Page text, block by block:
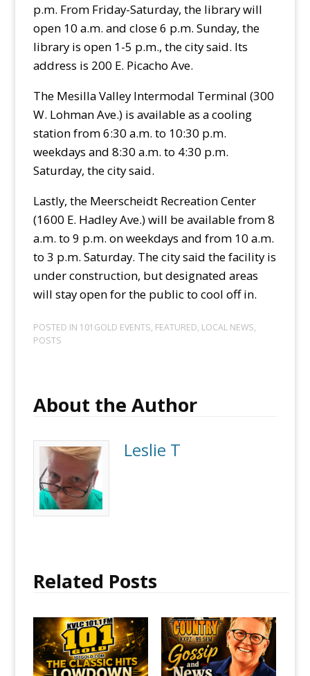
p.m. From Friday-Saturday, the library will
open 10 a.m. and close 6 p.m. Sunday, the
library is open 1-5 p.m., the city said. Its
address is 200 E. Picacho Ave.
The Mesilla Valley Intermodal Terminal (300
W. Lohman Ave.) is available as a cooling
station from 6:30 a.m. to 10:30 p.m.
weekdays and 8:30 a.m. to 4:30 p.m.
Saturday, the city said.
Lastly, the Meerscheidt Recreation Center
(1600 E. Hadley Ave.) will be available from 8
a.m. to 9 p.m. on weekdays and from 10 a.m.
to 3 p.m. Saturday. The city said the facility is
under construction, but designated areas
will stay open for the public to cool off in.
POSTED IN 101GOLD EVENTS, FEATURED, LOCAL NEWS,
POSTS
About the Author
Leslie T
Related Posts